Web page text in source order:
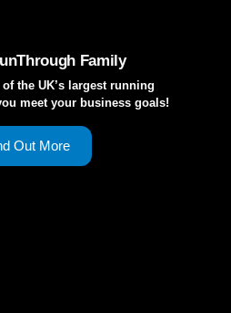
Family
the UK’s largest running
meet your business goals!
Out More